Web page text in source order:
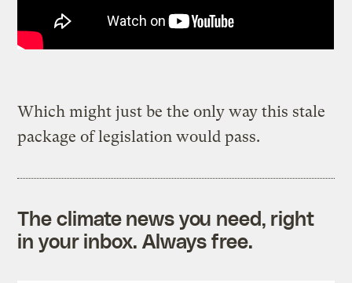
Which might just be the only way this stale
package of legislation would pass.
The climate news you need, right
in your inbox. Always free.